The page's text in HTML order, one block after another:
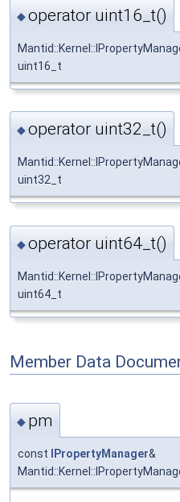
◆operator uint16_t()
uint16_t
◆operator uint32_t()
uint32_t
◆operator uint64_t()
uint64_t
Member Data
◆ pm
const IPropertyManager&